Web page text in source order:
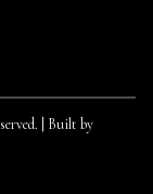
| Built by